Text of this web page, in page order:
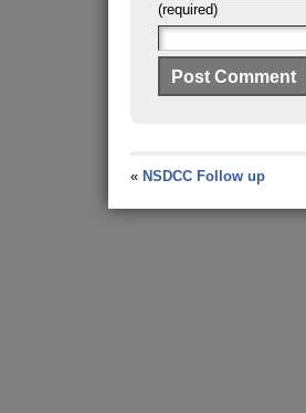
(required)
« NSDCC Follow up